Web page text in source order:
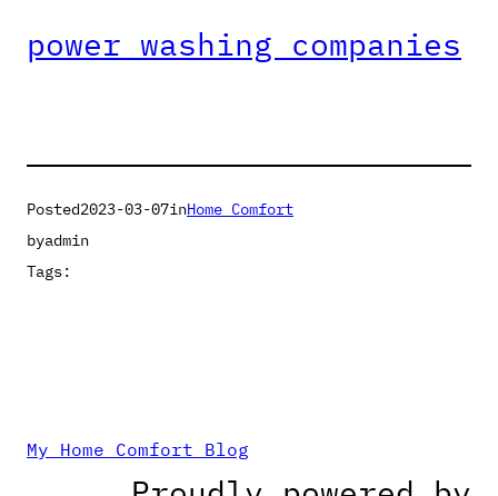
power washing companies
Posted2023-03-07inHome Comfort
byadmin
Tags:
My Home Comfort Blog